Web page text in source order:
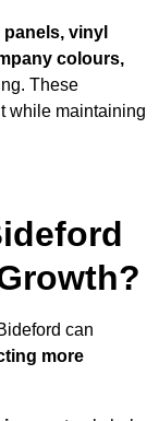
vinyl
colours,
These
while maintaining
can
more